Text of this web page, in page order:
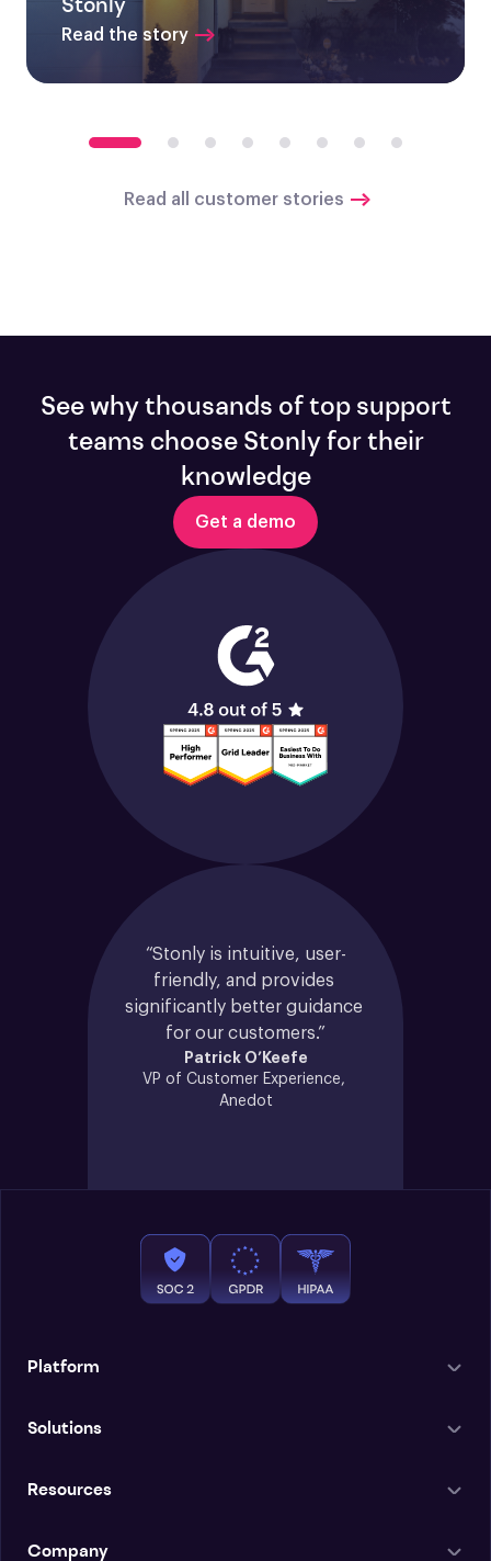
Stonly
Read the story
Read all customer stories
See why thousands of top support
teams choose Stonly for their
knowledge
Get a demo
“Stonly is intuitive, user-
friendly, and provides
significantly better guidance
for our customers.”
Patrick O’Keefe
VP of Customer Experience,
Anedot
Platform
Solutions
Resources
Company